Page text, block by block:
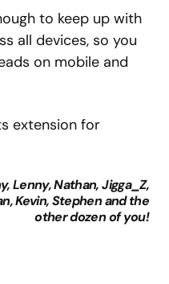
to keep up with
all devices, so you
on mobile and
extension for
Lenny, Nathan, Jigga_Z,
Kevin, Stephen and the
other dozen of you!